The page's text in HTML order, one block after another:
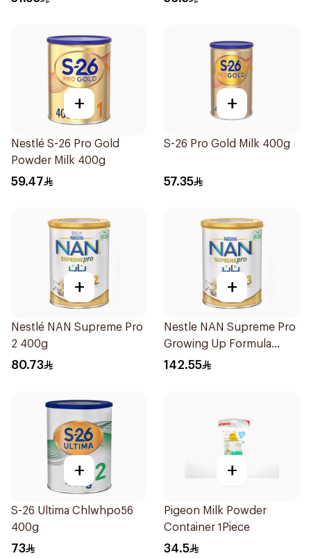
+
Nestlé S-26 Pro Gold
Powder Milk 400g
59.47
+
S-26 Pro Gold Milk 400g
57.35
+
Nestlé NAN Supreme Pro
2 400g
80.73
+
Nestle NAN Supreme Pro
Growing Up Formula
800g
142.55
+
S-26 Ultima Chlwhpo56
400g
73
+
Pigeon Milk Powder
Container 1Piece
34.5